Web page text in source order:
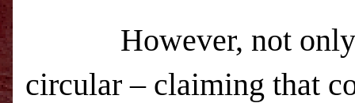
However, not only
circular – claiming that